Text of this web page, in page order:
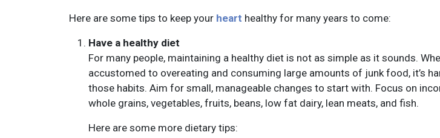
Here are some tips to keep your heart healthy for many years to come:
Have a healthy diet
For many people, maintaining a healthy diet is not as simple as it sounds.
accustomed to overeating and consuming large amounts of junk food, it’s
those habits. Aim for small, manageable changes to start with. Focus on
whole grains, vegetables, fruits, beans, low fat dairy, lean meats, and fish.
Here are some more dietary tips: